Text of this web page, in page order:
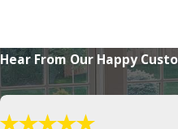
Frisco
Gatesville
Hear From Our Happy